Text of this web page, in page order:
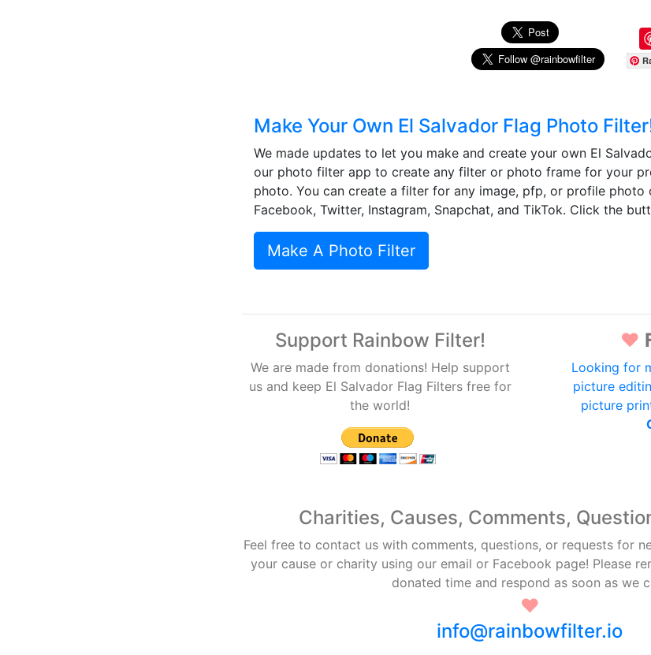
Make Your Own El Salvador Flag Photo
We made updates to let you make and create your own El
our photo filter app to create any filter or photo frame for your
photo. You can create a filter for any image, pfp, or profile
Facebook, Twitter, Instagram, Snapchat, and TikTok. Click the
Make A Photo Filter
Support Rainbow Filter!
We are made from donations! Help support
us and keep El Salvador Flag Filters free for
the world!
♥
Looking for
picture
picture
Charities, Causes, Comments,
Feel free to contact us with comments, questions, or requests for
your cause or charity using our email or Facebook page! Please
donated time and respond as soon as we
♥
info@rainbowfilter.io